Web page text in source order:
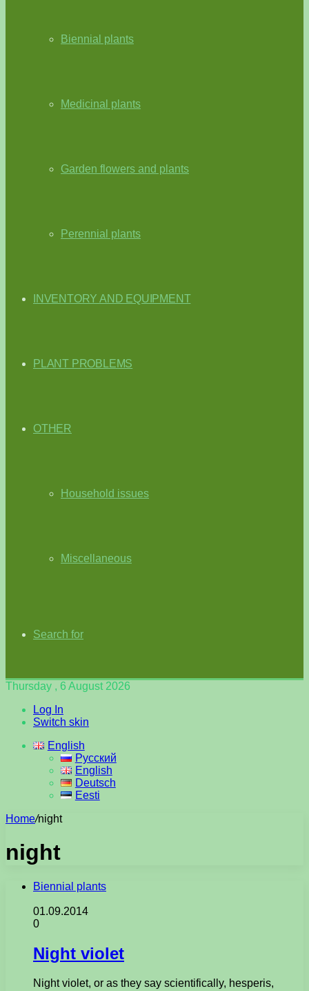
Biennial plants
Medicinal plants
Garden flowers and plants
Perennial plants
INVENTORY AND EQUIPMENT
PLANT PROBLEMS
OTHER
Household issues
Miscellaneous
Search for
Thursday , 6 August 2026
Log In
Switch skin
English
Русский
English
Deutsch
Eesti
Home/night
night
Biennial plants
01.09.2014
0
Night violet
Night violet, or as they say scientifically, hesperis,